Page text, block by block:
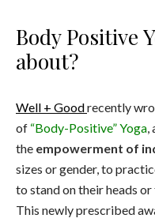
Body Positive
about?
Well + Goodrecently
of “Body-Positive” Yoga,
the empowerment of
sizes or gender, to
to stand on their heads
This newly prescribed